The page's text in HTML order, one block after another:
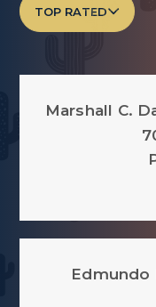
TOP RATED
Marshall C.
Edmundo